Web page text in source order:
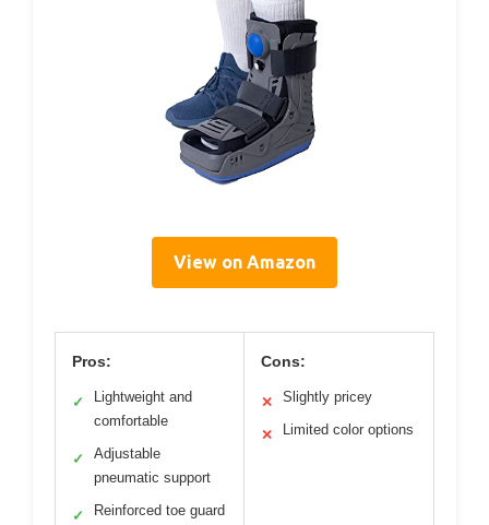
View on Amazon
Pros:
✓
Lightweight and
comfortable
✓
Adjustable
pneumatic support
✓ Reinforced toe guard
Cons:
✕ Slightly pricey
✕ Limited color options